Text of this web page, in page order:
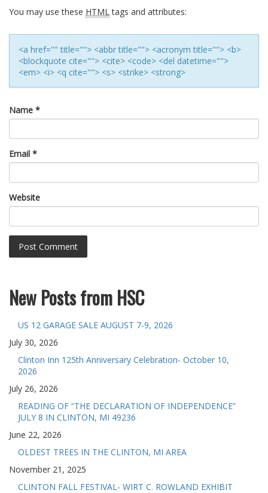
You may use these HTMLtags and attributes:
<a href="" title=""> <abbr title=""> <acronym title=""> <b>
<blockquote cite=""> <cite> <code> <del datetime="">
<em> <i> <q cite=""> <s> <strike> <strong>
Name *
Email *
Website
New Posts from HSC
US 12 GARAGE SALE AUGUST 7-9, 2026
July 30, 2026
Clinton Inn 125th Anniversary Celebration- October 10,
2026
July 26, 2026
READING OF “THE DECLARATION OF INDEPENDENCE”
JULY 8 IN CLINTON, MI 49236
June 22, 2026
OLDEST TREES IN THE CLINTON, MI AREA
November 21, 2025
CLINTON FALL FESTIVAL- WIRT C. ROWLAND EXHIBIT